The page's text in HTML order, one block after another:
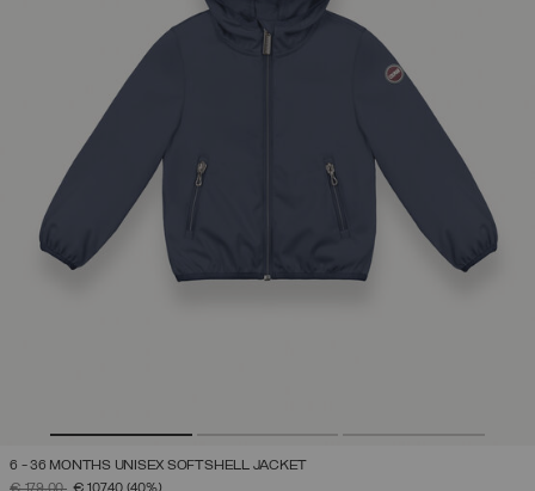
6 - 36 MONTHS UNISEX SOFTSHELL JACKET
PRICE REDUCED FROM
TO